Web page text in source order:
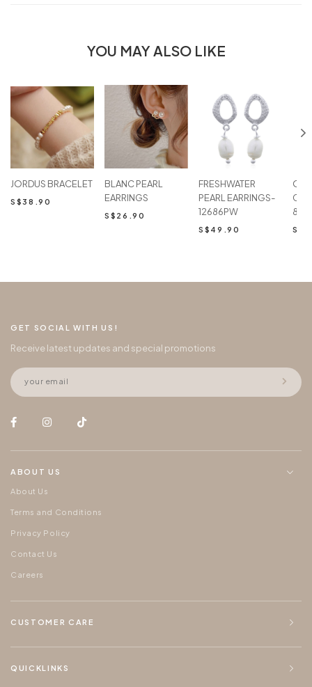
YOU MAY ALSO LIKE
JORDUS BRACELET
S$38.90
BLANC PEARL
EARRINGS
S$26.90
FRESHWATER
PEARL EARRINGS-
12686PW
S$49.90
GET SOCIAL WITH US!
Receive latest updates and special promotions
ABOUT US
About Us
Terms and Conditions
Privacy Policy
Contact Us
Careers
CUSTOMER CARE
QUICKLINKS